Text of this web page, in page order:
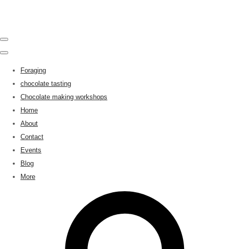
Foraging
chocolate tasting
Chocolate making workshops
Home
About
Contact
Events
Blog
More